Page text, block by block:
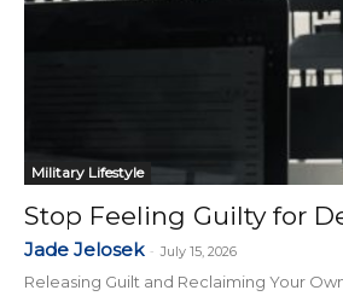
Military Lifestyle
Stop Feeling Guilty for
Jade Jelosek - July 15, 2026
Releasing Guilt and Reclaiming Your